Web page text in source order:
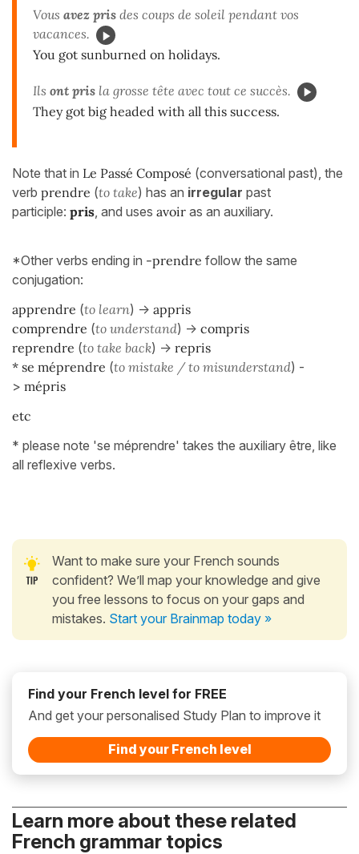
Vous avez pris des coups de soleil pendant vos
vacances.
You got sunburned on holidays.
Ils ont pris la grosse tête avec tout ce succès.
They got big headed with all this success.
Note that in Le Passé Composé (conversational past), the
verb prendre (to take) has an irregular past
participle: pris , and uses avoir as an auxiliary.
*Other verbs ending in -prendre follow the same
conjugation:
apprendre (to learn) -> appris
comprendre (to understand) -> compris
reprendre (to take back) -> repris
* se méprendre (to mistake / to misunderstand) -
> mépris
etc
* please note 'se méprendre' takes the auxiliary être, like
all reflexive verbs.
Want to make sure your French sounds
confident? We’ll map your knowledge and give
you free lessons to focus on your gaps and
mistakes. Start your Brainmap today »
Find your French level for FREE
And get your personalised Study Plan to improve it
Find your French level
Learn more about these related
French grammar topics